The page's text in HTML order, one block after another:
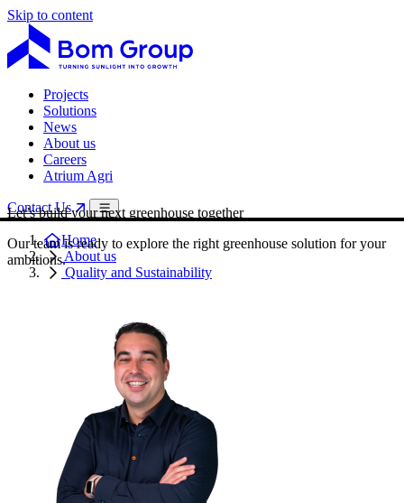
Skip to content
Projects
Solutions
News
About us
Careers
Atrium Agri
Contact Us
Home
About us
Quality and Sustainability
Let’s build your next greenhouse together
Our team is ready to explore the right greenhouse solution for your
ambitions.